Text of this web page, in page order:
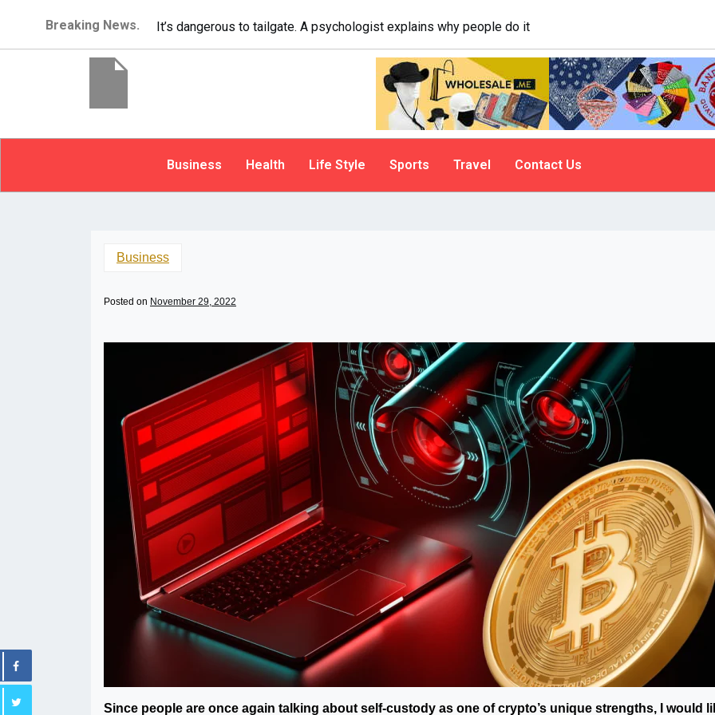
Breaking News. It’s dangerous to tailgate. A psychologist explains why people do it
Business Health Life Style Sports Travel Contact Us
Business
Posted on November 29, 2022
Since people are once again talking about self-custody as one of crypto’s unique strengths, I would